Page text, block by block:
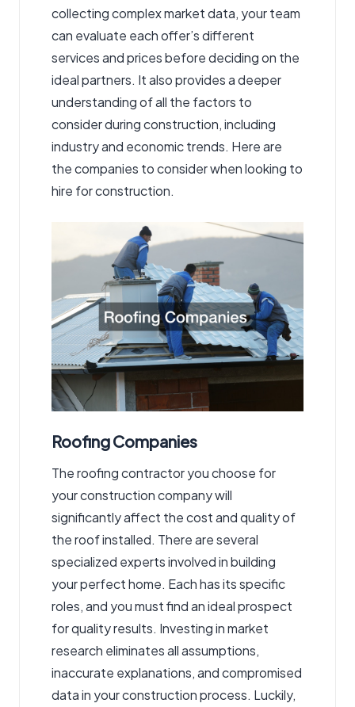
collecting complex market data, your team
can evaluate each offer’s different
services and prices before deciding on the
ideal partners. It also provides a deeper
understanding of all the factors to
consider during construction, including
industry and economic trends. Here are
the companies to consider when looking to
hire for construction.
Roofing Companies
The roofing contractor you choose for
your construction company will
significantly affect the cost and quality of
the roof installed. There are several
specialized experts involved in building
your perfect home. Each has its specific
roles, and you must find an ideal prospect
for quality results. Investing in market
research eliminates all assumptions,
inaccurate explanations, and compromised
data in your construction process. Luckily,